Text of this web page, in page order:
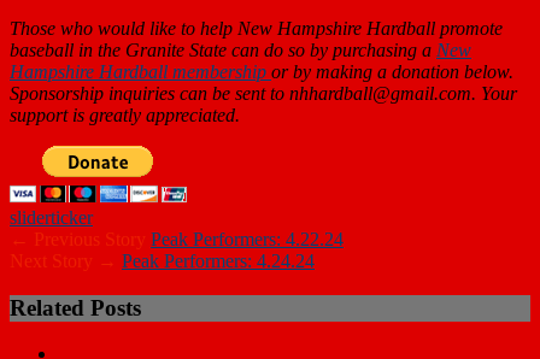
Those who would like to help New Hampshire Hardball promote
baseball in the Granite State can do so by purchasing a New
Hampshire Hardball membership or by making a donation below.
Sponsorship inquiries can be sent to nhhardball@gmail.com. Your
support is greatly appreciated.
sliderticker
← Previous Story Peak Performers: 4.22.24
Next Story → Peak Performers: 4.24.24
Related Posts